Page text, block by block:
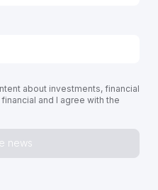
about investments, financial
and I agree with the
news